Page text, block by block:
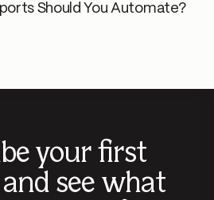
Should You Automate?
your first
and see what